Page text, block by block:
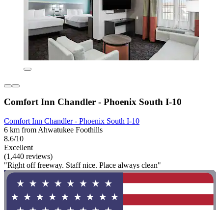
Comfort Inn Chandler - Phoenix South I-10
Comfort Inn Chandler - Phoenix South I-10
6 km from Ahwatukee Foothills
8.6/10
Excellent
(1,440 reviews)
"Right off freeway. Staff nice. Place always clean"